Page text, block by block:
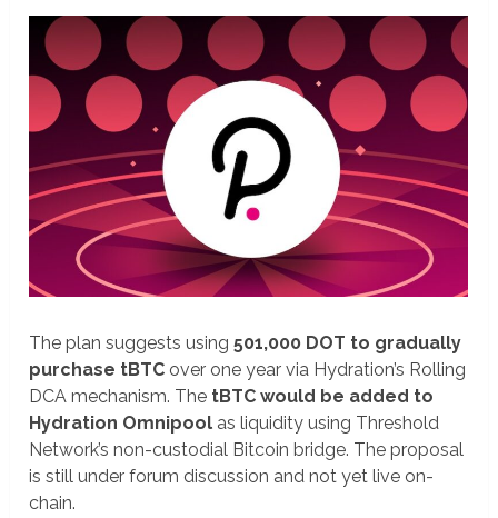
The plan suggests using501,000 DOT to gradually
purchase tBTC over one year via Hydration’s Rolling
DCA mechanism. The tBTC would be added to
Hydration Omnipool as liquidity using Threshold
Network’s non-custodial Bitcoin bridge. The proposal
is still under forum discussion and not yet live on-
chain.